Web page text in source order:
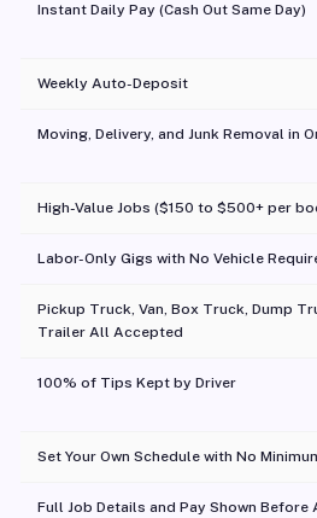
Instant Daily Pay (Cash Out Same Day)
Weekly Auto-Deposit
Moving, Delivery, and Junk Removal in
High-Value Jobs ($150 to $500+ per
Labor-Only Gigs with No Vehicle
Pickup Truck, Van, Box Truck, Dump
Trailer All Accepted
100% of Tips Kept by Driver
Set Your Own Schedule with No
Full Job Details and Pay Shown Before